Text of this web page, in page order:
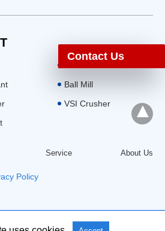
Ball Mill
VSI Crusher
Service About Us
Policy
Reserved: Aimix Group
Contact Us